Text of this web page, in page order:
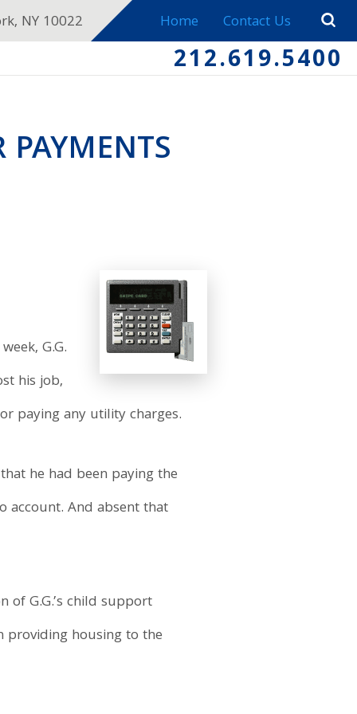
NY 10022 Home Contact Us
212.619.5400
G.G.
his job,
paying any utility charges.
he had been paying the
account. And absent that
G.G.’s child support
providing housing to the